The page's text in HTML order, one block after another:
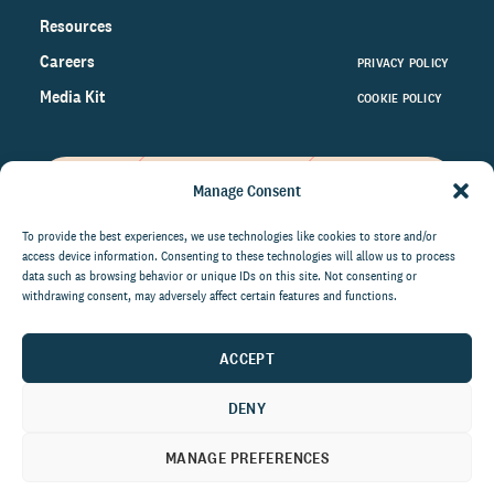
Manage Consent
To provide the best experiences, we use technologies like cookies to store and/or
access device information. Consenting to these technologies will allow us to process
data such as browsing behavior or unique IDs on this site. Not consenting or
withdrawing consent, may adversely affect certain features and functions.
ACCEPT
DENY
MANAGE PREFERENCES
Resources
Careers
Media Kit
PRIVACY POLICY
COOKIE POLICY
on the world of philanthropy
right to your inbox.
communications at anytime.